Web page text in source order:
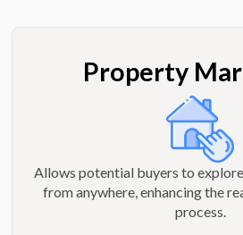
Property
Allows potential buyers to
from anywhere, enhancing the
process.